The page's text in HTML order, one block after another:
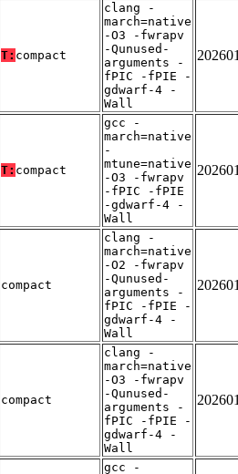
T: compact
clang -
march=native
-O3 -fwrapv
-Qunused-
arguments -
fPIC -fPIE -
gdwarf-4 -
Wall
T: compact
gcc -
march=native
-
mtune=native
-O3 -fwrapv
-fPIC -fPIE
-gdwarf-4 -
Wall
compact
clang -
march=native
-O2 -fwrapv
-Qunused-
arguments -
fPIC -fPIE -
gdwarf-4 -
Wall
compact
clang -
march=native
-O3 -fwrapv
-Qunused-
arguments -
fPIC -fPIE -
gdwarf-4 -
Wall
gcc -